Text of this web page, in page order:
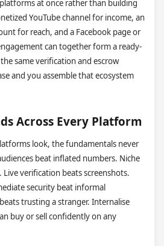
at once rather than building
YouTube channel for income, an
for reach, and a Facebook page or
can together form a ready-
same verification and escrow
and you assemble that ecosystem
Across Every Platform
look, the fundamentals never
beat inflated numbers. Niche
Live verification beats screenshots.
security beat informal
trusting a stranger. Internalise
buy or sell confidently on any